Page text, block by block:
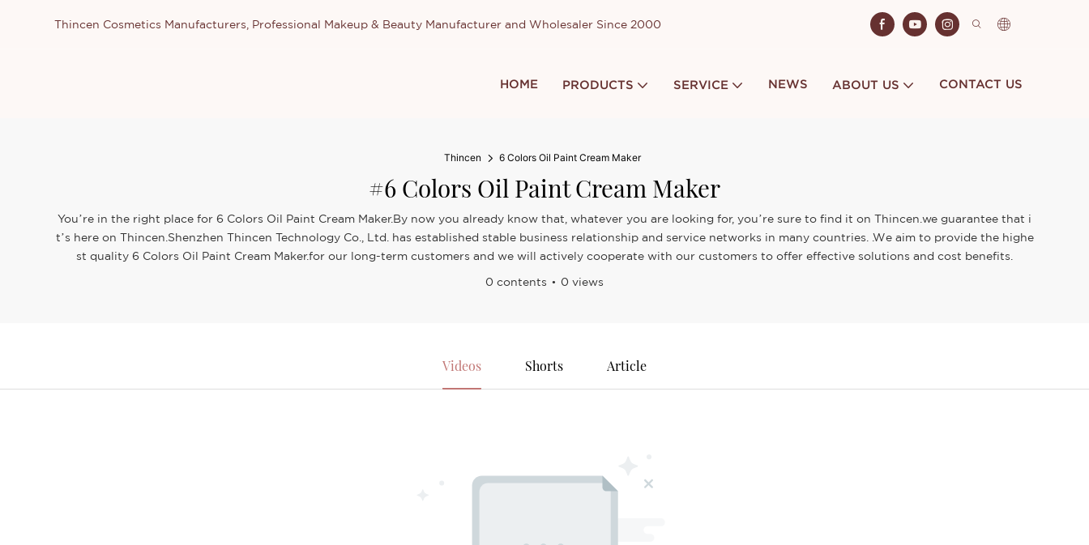
Thincen Cosmetics Manufacturers, Professional Makeup & Beauty Manufacturer and Wholesaler Since 2000
HOME PRODUCTS SERVICE NEWS ABOUT US CONTACT US
Thincen 6 Colors Oil Paint Cream Maker
#6 Colors Oil Paint Cream Maker
You’re in the right place for 6 Colors Oil Paint Cream Maker.By now you already know that, whatever you are looking for, you’re sure to find it on Thincen.we guarantee that i
t’s here on Thincen.Shenzhen Thincen Technology Co., Ltd. has established stable business relationship and service networks in many countries. .We aim to provide the highe
st quality 6 Colors Oil Paint Cream Maker.for our long-term customers and we will actively cooperate with our customers to offer effective solutions and cost benefits.
0 contents
0 views
Videos Shorts Article